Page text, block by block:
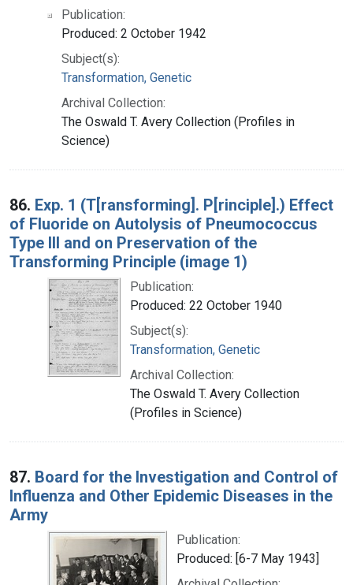
Publication:
Produced: 2 October 1942
Subject(s):
Transformation, Genetic
Archival Collection:
The Oswald T. Avery Collection (Profiles in
Science)
86. Exp. 1 (T[ransforming]. P[rinciple].) Effect
of Fluoride on Autolysis of Pneumococcus
Type III and on Preservation of the
Transforming Principle (image 1)
Publication:
Produced: 22 October 1940
Subject(s):
Transformation, Genetic
Archival Collection:
The Oswald T. Avery Collection
(Profiles in Science)
87. Board for the Investigation and Control of
Influenza and Other Epidemic Diseases in the
Army
Publication:
Produced: [6-7 May 1943]